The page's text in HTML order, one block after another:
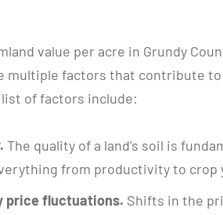
value per acre in Grundy
multiple factors that contribute
of factors include:
The quality of a land’s soil is
from productivity to crop
price fluctuations. Shifts in the